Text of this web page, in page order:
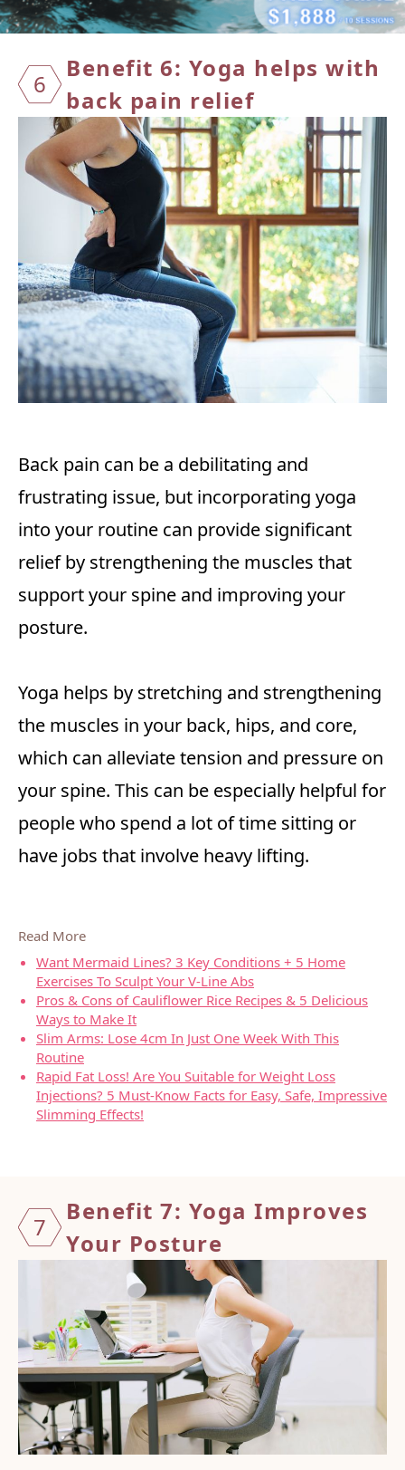
6
Benefit 6: Yoga helps with
back pain relief
Back pain can be a debilitating and
frustrating issue, but incorporating yoga
into your routine can provide significant
relief by strengthening the muscles that
support your spine and improving your
posture.
Yoga helps by stretching and strengthening
the muscles in your back, hips, and core,
which can alleviate tension and pressure on
your spine. This can be especially helpful for
people who spend a lot of time sitting or
have jobs that involve heavy lifting.
Read More
Want Mermaid Lines? 3 Key Conditions + 5 Home
Exercises To Sculpt Your V-Line Abs
Pros & Cons of Cauliflower Rice Recipes & 5 Delicious
Ways to Make It
Slim Arms: Lose 4cm In Just One Week With This
Routine
Rapid Fat Loss! Are You Suitable for Weight Loss
Injections? 5 Must-Know Facts for Easy, Safe, Impressive
Slimming Effects!
7
Benefit 7: Yoga Improves
Your Posture